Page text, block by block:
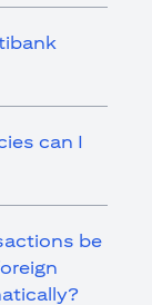
can I
be